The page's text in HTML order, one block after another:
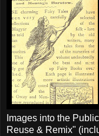
Images into the
Reuse & Remix"